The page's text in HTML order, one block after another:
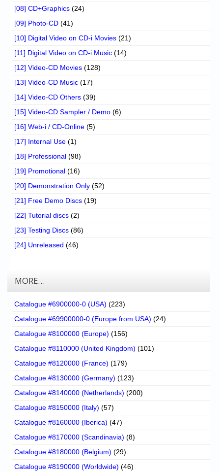
[08] CD+Graphics (24)
[09] Photo-CD (41)
[10] Digital Video on CD-i Movies (21)
[11] Digital Video on CD-i Music (14)
[12] Video-CD Movies (128)
[13] Video-CD Music (17)
[14] Video-CD Others (39)
[15] Video-CD Sampler / Demo (6)
[16] Web-i / CD-Online (5)
[17] Internal Use (1)
[18] Professional (98)
[19] Promotional (16)
[20] Demonstration Only (52)
[21] Free Demo Discs (19)
[22] Tutorial discs (2)
[23] Testing Discs (86)
[24] Unreleased (46)
MORE…
Catalogue #6900000-0 (USA) (223)
Catalogue #69900000-0 (Europe from USA) (24)
Catalogue #8100000 (Europe) (156)
Catalogue #8110000 (United Kingdom) (101)
Catalogue #8120000 (France) (179)
Catalogue #8130000 (Germany) (123)
Catalogue #8140000 (Netherlands) (200)
Catalogue #8150000 (Italy) (57)
Catalogue #8160000 (Iberica) (47)
Catalogue #8170000 (Scandinavia) (8)
Catalogue #8180000 (Belgium) (29)
Catalogue #8190000 (Worldwide) (46)